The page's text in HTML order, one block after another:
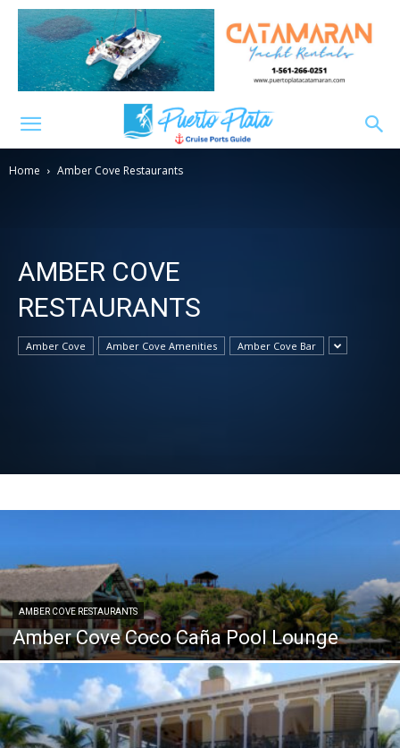
Home Amber Cove Restaurants
AMBER COVE
RESTAURANTS
Amber Cove Amber Cove Amenities Amber Cove Bar
AMBER COVE RESTAURANTS
Amber Cove Coco Caña Pool Lounge